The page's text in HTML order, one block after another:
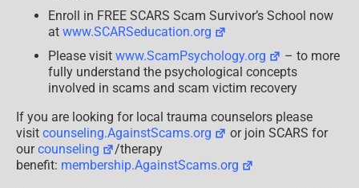
Enroll in FREE SCARS Scam Survivor’s School now
at www.SCARSeducation.org
Please visit www.ScamPsychology.org
– to more
fully understand the psychological concepts
involved in scams and scam victim recovery
If you are looking for local trauma counselors please
visit counseling.AgainstScams.org
or join SCARS for
ourcounseling
/therapy
benefit: membership.AgainstScams.org